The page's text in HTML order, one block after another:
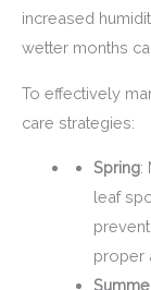
increased
wetter months
To effectively
care strategies:
Spring:
leaf
proper